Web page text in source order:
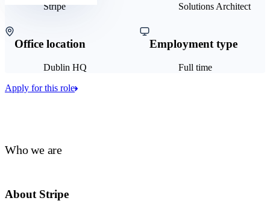
Who we are
About Stripe
Stripe Solutions Architect
Office location
Dublin HQ
Employment type
Full time
Apply for this role